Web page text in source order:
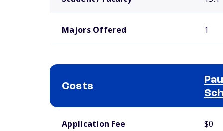
Majors Offered 1
Costs
Application Fee $0